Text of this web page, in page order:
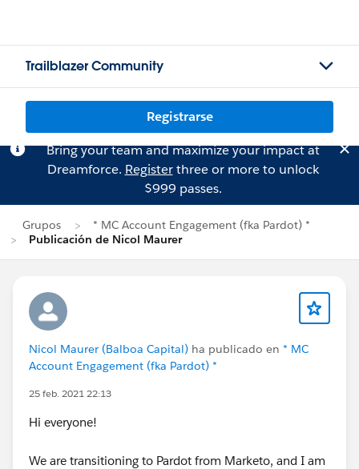
Trailblazer Community
Registrarse
Bring your team and maximize your impact at
Dreamforce. Registerthree or more to unlock
$999 passes.
Grupos
* MC Account Engagement (fka Pardot) *
Publicación de Nicol Maurer
Nicol Maurer (Balboa Capital) ha publicado en * MC
Account Engagement (fka Pardot) *
25 feb. 2021 22:13
Hi everyone!
We are transitioning to Pardot from Marketo, and I am